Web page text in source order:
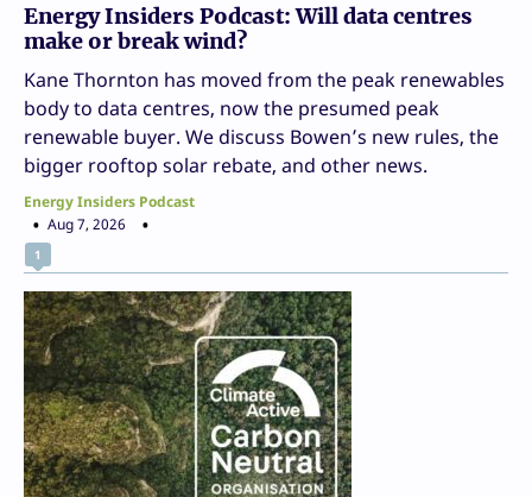
Energy Insiders Podcast: Will data centres
make or break wind?
Kane Thornton has moved from the peak renewables
body to data centres, now the presumed peak
renewable buyer. We discuss Bowen’s new rules, the
bigger rooftop solar rebate, and other news.
Energy Insiders Podcast
Aug 7, 2026
1